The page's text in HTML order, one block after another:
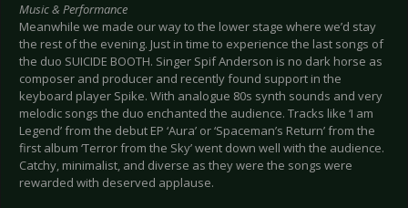
Music & Performance
Meanwhile we made our way to the lower stage where we’d stay
the rest of the evening. Just in time to experience the last songs of
the duo SUICIDE BOOTH. Singer Spif Anderson is no dark horse as
composer and producer and recently found support in the
keyboard player Spike. With analogue 80s synth sounds and very
melodic songs the duo enchanted the audience. Tracks like ‘I am
Legend’ from the debut EP ‘Aura’ or ‘Spaceman’s Return’ from the
first album ‘Terror from the Sky’ went down well with the audience.
Catchy, minimalist, and diverse as they were the songs were
rewarded with deserved applause.